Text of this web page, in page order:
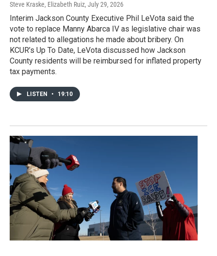
Steve Kraske, Elizabeth Ruiz, July 29, 2026
Interim Jackson County Executive Phil LeVota said the
vote to replace Manny Abarca IV as legislative chair was
not related to allegations he made about bribery. On
KCUR’s Up To Date, LeVota discussed how Jackson
County residents will be reimbursed for inflated property
tax payments.
LISTEN • 19:10